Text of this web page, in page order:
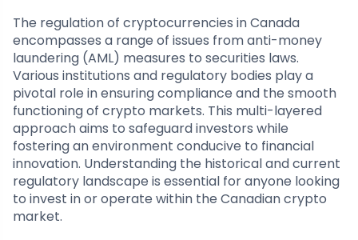
The regulation of cryptocurrencies in Canada
encompasses a range of issues from anti-money
laundering (AML) measures to securities laws.
Various institutions and regulatory bodies play a
pivotal role in ensuring compliance and the smooth
functioning of crypto markets. This multi-layered
approach aims to safeguard investors while
fostering an environment conducive to financial
innovation. Understanding the historical and current
regulatory landscape is essential for anyone looking
to invest in or operate within the Canadian crypto
market.